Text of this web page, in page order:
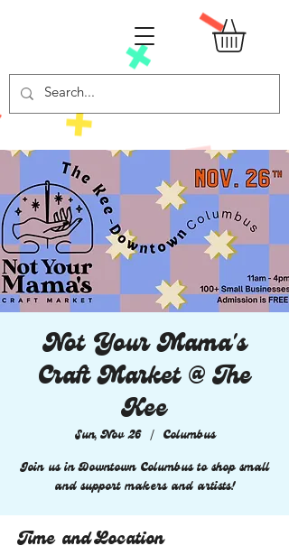
Not Your Mama's
Craft Market @ The
Kee
Sun, Nov 26
  |
Columbus
Join us in Downtown Columbus to shop small
and support makers and artists!
Time and Location